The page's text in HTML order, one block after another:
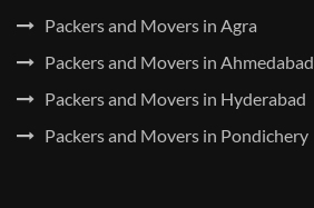
Packers and Movers in Agra
Packers and Movers in Ahmedabad
Packers and Movers in Hyderabad
Packers and Movers in Pondichery